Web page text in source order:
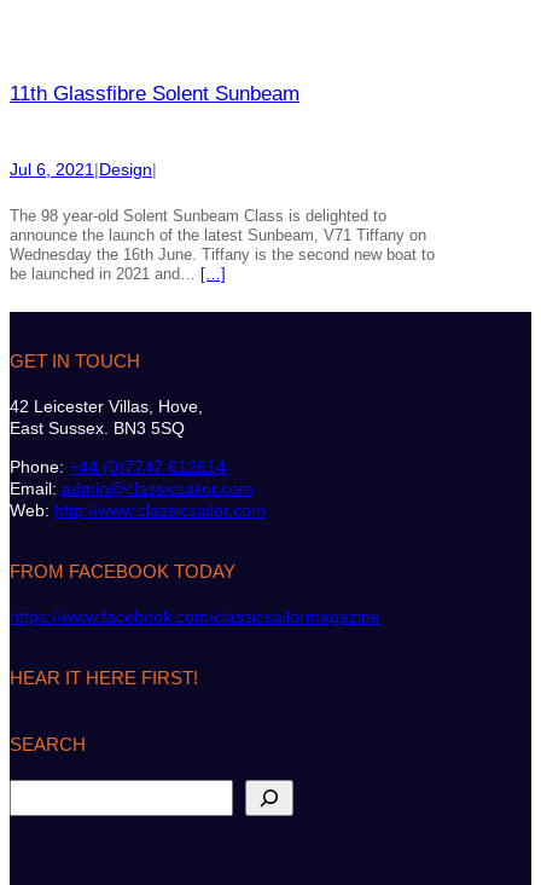
11th Glassfibre Solent Sunbeam
Jul 6, 2021|Design|
The 98 year-old Solent Sunbeam Class is delighted to
announce the launch of the latest Sunbeam, V71 Tiffany on
Wednesday the 16th June. Tiffany is the second new boat to
be launched in 2021 and… […]
GET IN TOUCH
42 Leicester Villas, Hove,
East Sussex. BN3 5SQ
Phone: +44 (0)7747 612614
Email: admin@classicsailor.com
Web: http://www.classicsailor.com
FROM FACEBOOK TODAY
https://www.facebook.com/classicsailormagazine
HEAR IT HERE FIRST!
SEARCH
e